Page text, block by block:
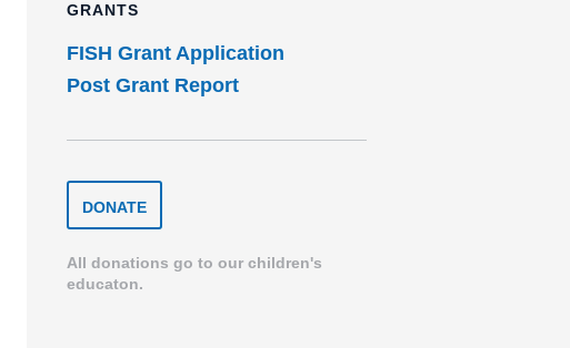
GRANTS
FISH Grant Application
Post Grant Report
DONATE
TO
THE
SPEARFISH
FOUNDATION
DONATE
All donations go to our children's
educaton.